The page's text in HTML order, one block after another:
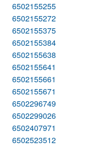
6502155255
6502155272
6502155375
6502155384
6502155638
6502155641
6502155661
6502155671
6502296749
6502299026
6502407971
6502523512